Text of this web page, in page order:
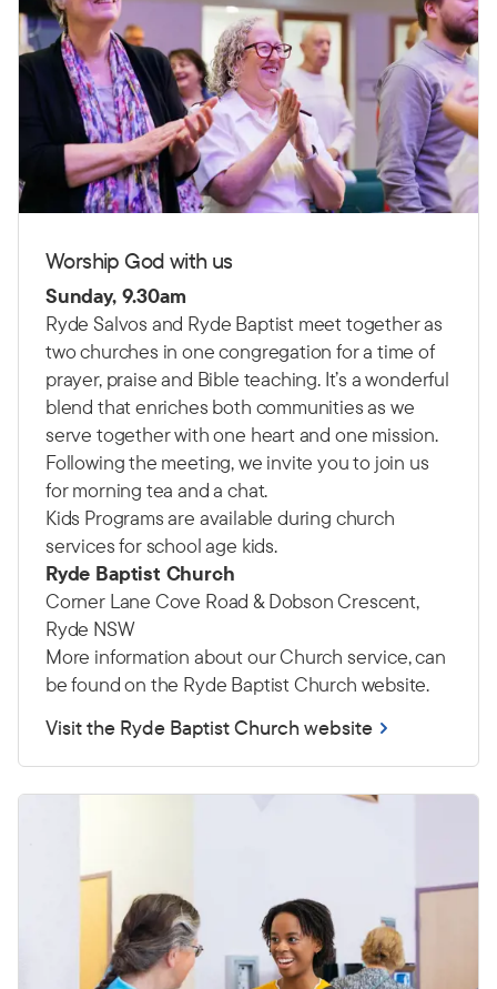
Worship God with us
Sunday, 9.30am
Ryde Salvos and Ryde Baptist meet together as
two churches in one congregation for a time of
prayer, praise and Bible teaching.It’s a wonderful
blend that enriches both communities as we
serve together with one heart and one mission.
Following the meeting, we invite you to join us
for morning tea and a chat.
Kids Programs are available during church
services for school age kids.
Ryde Baptist Church
Corner Lane Cove Road & Dobson Crescent,
Ryde NSW
More information about our Church service, can
be found on the Ryde Baptist Church website.
Visit the Ryde Baptist Church website